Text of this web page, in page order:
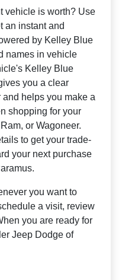
vehicle is worth? Use
an instant and
by Kelley Blue
names in vehicle
Kelley Blue
you a clear
helps you make a
shopping for your
or Wagoneer.
to get your trade-
your next purchase
you want to
a visit, review
you are ready for
Jeep Dodge of